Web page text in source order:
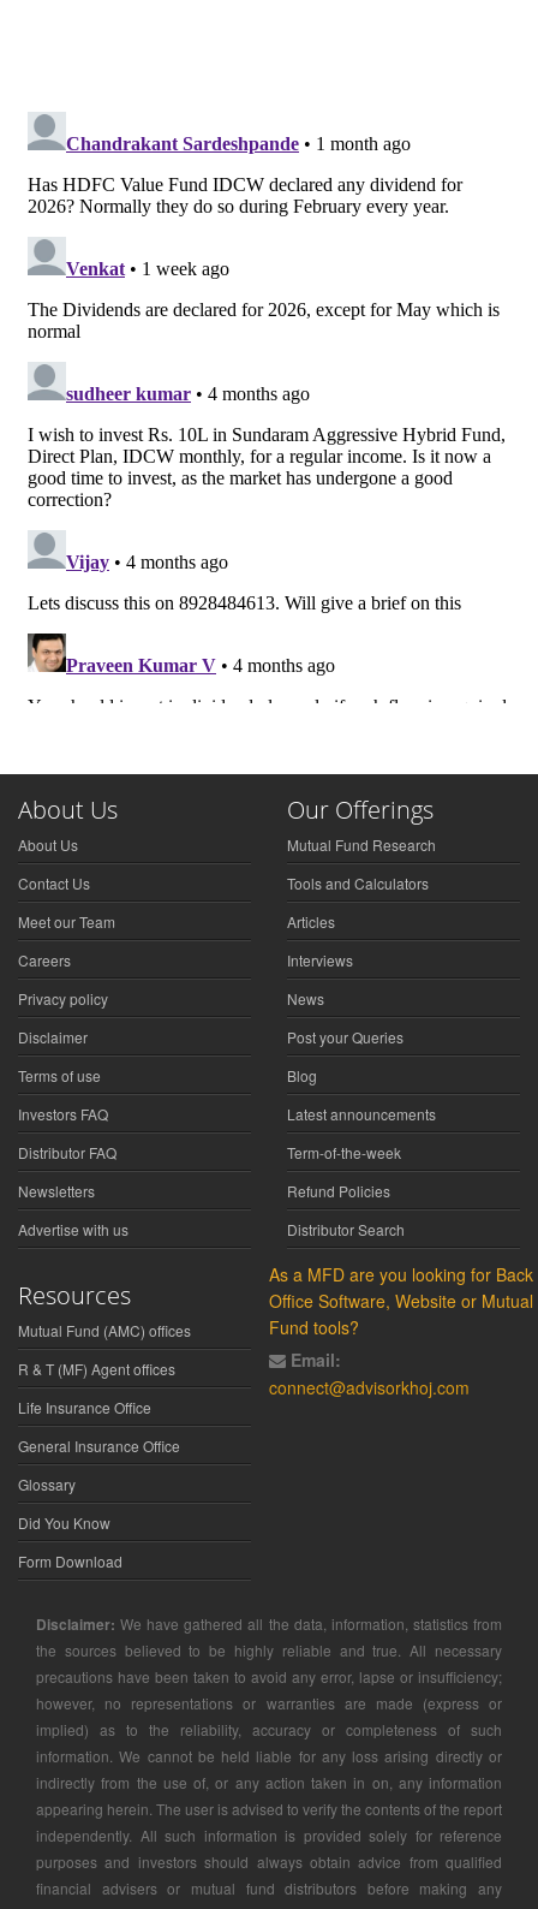
About Us
About Us
Contact Us
Meet our Team
Careers
Privacy policy
Disclaimer
Terms of use
Investors FAQ
Distributor FAQ
Newsletters
Advertise with us
Our Offerings
Mutual Fund Research
Tools and Calculators
Articles
Interviews
News
Post your Queries
Blog
Latest announcements
Term-of-the-week
Refund Policies
Distributor Search
Resources
Mutual Fund (AMC) offices
R & T (MF) Agent offices
Life Insurance Office
General Insurance Office
Glossary
Did You Know
Form Download
As a MFD are you looking for Back
Office Software, Website or Mutual
Fund tools?
Email:
connect@advisorkhoj.com
Disclaimer: We have gathered all the data, information, statistics from
the sources believed to be highly reliable and true. All necessary
precautions have been taken to avoid any error, lapse or insufficiency;
however, no representations or warranties are made (express or
implied) as to the reliability, accuracy or completeness of such
information. We cannot be held liable for any loss arising directly or
indirectly from the use of, or any action taken in on, any information
appearing herein. The user is advised to verify the contents of the report
independently. All such information is provided solely for reference
purposes and investors should always obtain advice from qualified
financial advisers or mutual fund distributors before making any